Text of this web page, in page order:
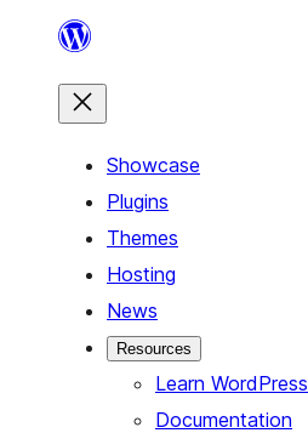
content
Showcase
Plugins
Themes
Hosting
News
Resources
Learn WordPress
Documentation